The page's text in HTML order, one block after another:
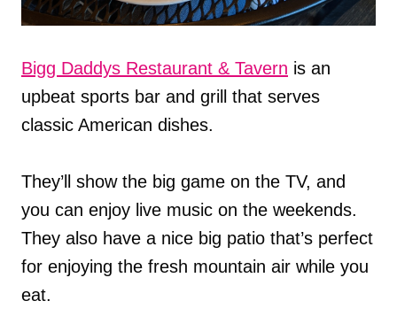
Bigg Daddys Restaurant & Tavern is an
upbeat sports bar and grill that serves
classic American dishes.
They’ll show the big game on the TV, and
you can enjoy live music on the weekends.
They also have a nice big patio that’s perfect
for enjoying the fresh mountain air while you
eat.